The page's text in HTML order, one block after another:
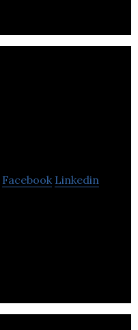
Facebook Linkedin